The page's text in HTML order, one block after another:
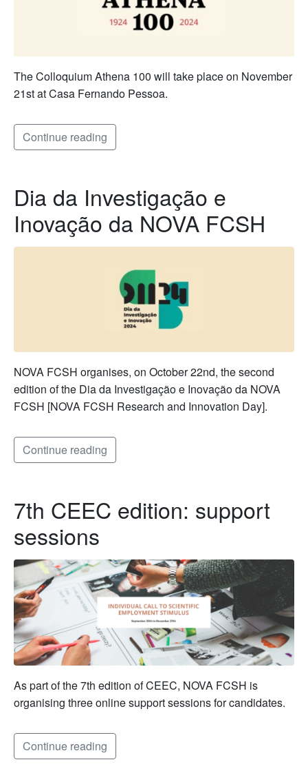
The Colloquium Athena 100 will take place on November
21st at Casa Fernando Pessoa.
Continue reading
Dia da Investigação e
Inovação da NOVA FCSH
NOVA FCSH organises, on October 22nd, the second
edition of the Dia da Investigação e Inovação da NOVA
FCSH [NOVA FCSH Research and Innovation Day].
Continue reading
7th CEEC edition: support
sessions
As part of the 7th edition of CEEC, NOVA FCSH is
organising three online support sessions for candidates.
Continue reading